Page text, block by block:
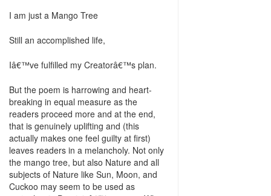
I am just a Mango Tree
Still an accomplished life,
Iâ€™ve fulfilled my Creatorâ€™s plan.
But the poem is harrowing and heart-
breaking in equal measure as the
readers proceed more and at the end,
that is genuinely uplifting and (this
actually makes one feel guilty at first)
leaves readers in a melancholy. Not only
the mango tree, but also Nature and all
subjects of Nature like Sun, Moon, and
Cuckoo may seem to be used as